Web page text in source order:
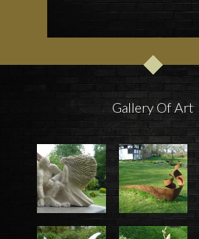
Gallery Of Art